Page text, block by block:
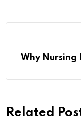
Why Nursing
Related